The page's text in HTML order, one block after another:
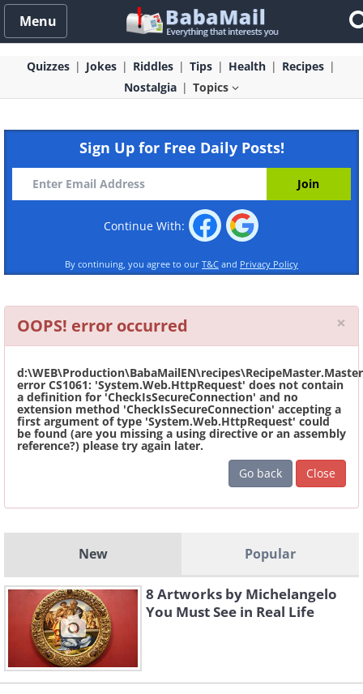
Menu
Quizzes Jokes Riddles Tips Health
Recipes
Nostalgia
Topics
Sign Up for Free Daily Posts!
Continue With:
By continuing, you agree to our T&C and Privacy Policy
OOPS! error occurred ×
error CS1061: 'System.Web.HttpRequest' does not contain
a definition for 'CheckIsSecureConnection' and no
extension method 'CheckIsSecureConnection' accepting a
first argument of type 'System.Web.HttpRequest' could
be found (are you missing a using directive or an assembly
reference?) please try again later.
Go back
Close
New Popular
8 Artworks by Michelangelo
You Must See in Real Life